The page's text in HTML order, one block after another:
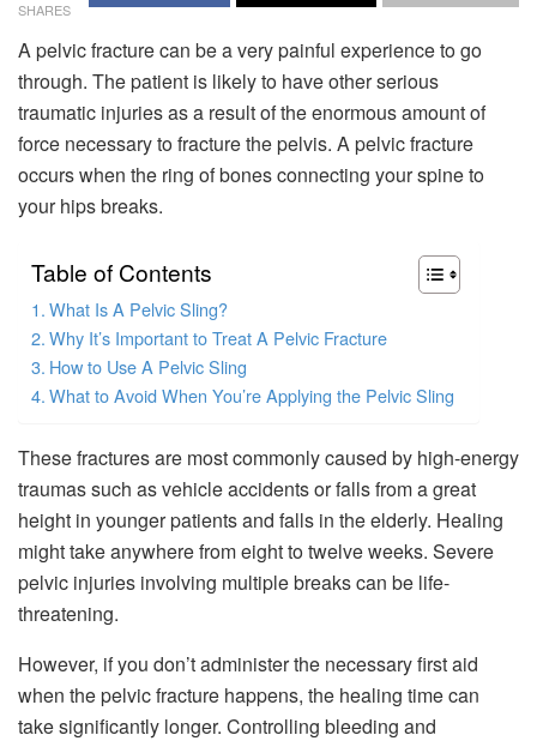
SHARES
A pelvic fracture can be a very painful experience to go
through. The patient is likely to have other serious
traumatic injuries as a result of the enormous amount of
force necessary to fracture the pelvis. A pelvic fracture
occurs when the ring of bones connecting your spine to
your hips breaks.
Table of Contents
What Is A Pelvic Sling?
Why It’s Important to Treat A Pelvic Fracture
How to Use A Pelvic Sling
What to Avoid When You’re Applying the Pelvic Sling
These fractures are most commonly caused by high-energy
traumas such as vehicle accidents or falls from a great
height in younger patients and falls in the elderly. Healing
might take anywhere from eight to twelve weeks. Severe
pelvic injuries involving multiple breaks can be life-
threatening.
However, if you don’t administer the necessary first aid
when the pelvic fracture happens, the healing time can
take significantly longer. Controlling bleeding and